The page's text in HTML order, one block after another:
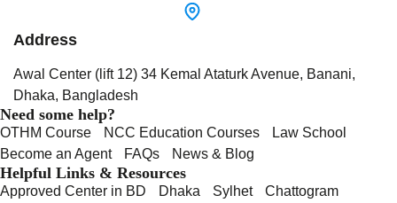
Address
Awal Center (lift 12) 34 Kemal Ataturk Avenue, Banani,
Dhaka, Bangladesh
Need some help?
OTHM Course NCC Education Courses
Law School
Become an Agent
FAQs News & Blog
Helpful Links & Resources
Approved Center in BD Dhaka Sylhet
Chattogram